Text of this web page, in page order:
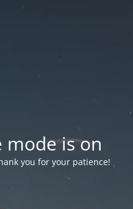
mode is on
you for your patience!